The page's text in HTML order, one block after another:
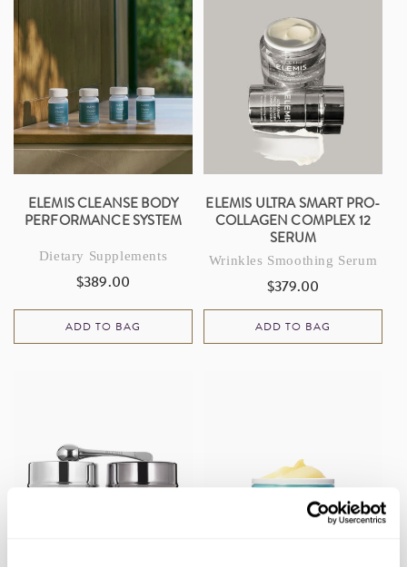
ELEMIS CLEANSE BODY
PERFORMANCE SYSTEM
Dietary Supplements
Regular
$389.00
ADD TO BAG
ELEMIS ULTRA SMART PRO-
COLLAGEN COMPLEX 12
SERUM
Wrinkles Smoothing Serum
Regular
price
$379.00
ADD TO BAG